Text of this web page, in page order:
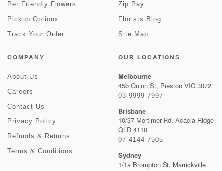
Pet Friendly Flowers
Pickup Options
Track Your Order
Zip Pay
Florists Blog
Site Map
COMPANY
About Us
Careers
Contact Us
Privacy Policy
Refunds & Returns
Terms & Conditions
OUR LOCATIONS
Melbourne
45b Quinn St, Preston VIC 3072
03 9999 7997
Brisbane
10/37 Mortimer Rd, Acacia Ridge
QLD 4110
07 4144 7505
Sydney
1/1a Brompton St, Marrickville